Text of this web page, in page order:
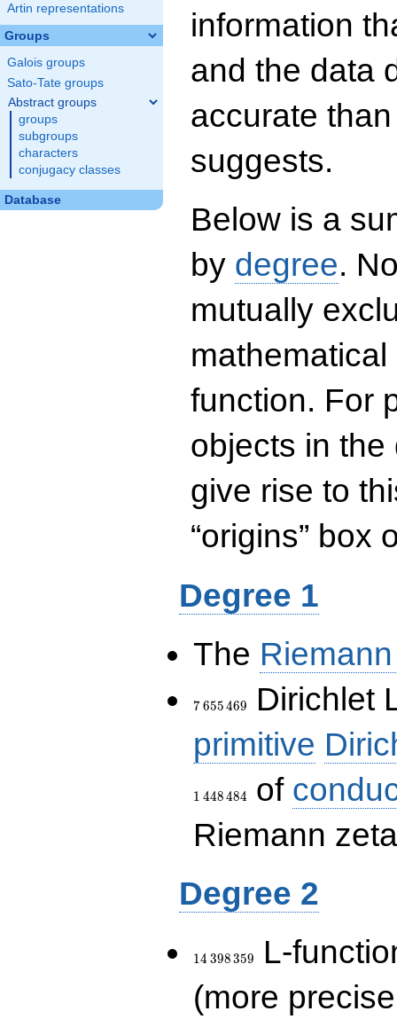
Artin representations
Groups
Galois groups
Sato-Tate groups
Abstract groups
groups
subgroups
characters
conjugacy classes
Database
information
and the data
accurate
suggests.
Below is a
by degree.
mutually
function. For
objects in
give rise to
“origins” box
Degree 1
The
7\,655\,469
7655469
Dirichlet
primitive
1 448484 of
Riemann
Degree 2
14\,398\,359
14 398359
L-
(more